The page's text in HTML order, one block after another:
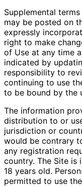
Supplemental
may be posted on
expressly
right to make
of Use at any time
indicated by
responsibility to
continuing to use
to be bound by the
The information
distribution to or
jurisdiction or
would be contrary
any registration
country. The Site is
18 years old.
permitted to use